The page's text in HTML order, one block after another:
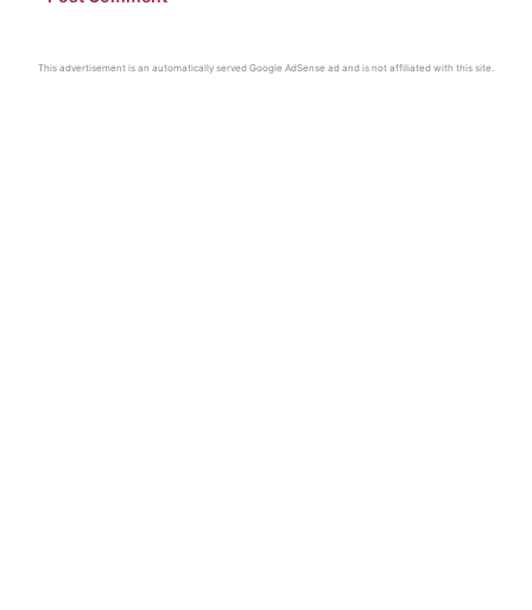
This advertisement is an automatically served Google AdSense ad and is not affiliated with this site.